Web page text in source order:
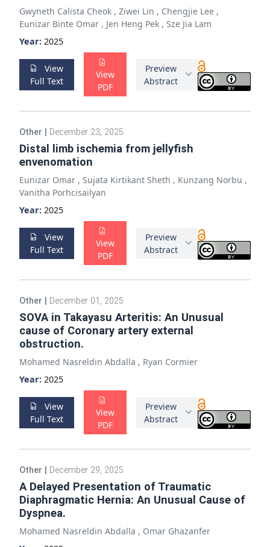
Gwyneth Calista Cheok , Ziwei Lin , Chengjie Lee ,
Eunizar Binte Omar , Jen Heng Pek , Sze Jia Lam
Year: 2025
View
Full Text
View
PDF
Preview
Abstract
Other December 23, 2025
Distal limb ischemia from jellyfish
envenomation
Eunizar Omar , Sujata Kirtikant Sheth , Kunzang Norbu ,
Vanitha Porhcisailyan
Year: 2025
View
Full Text
View
PDF
Preview
Abstract
Other December 01, 2025
SOVA in Takayasu Arteritis: An Unusual
cause of Coronary artery external
obstruction.
Mohamed Nasreldin Abdalla , Ryan Cormier
Year: 2025
View
Full Text
View
PDF
Preview
Abstract
Other December 29, 2025
A Delayed Presentation of Traumatic
Diaphragmatic Hernia: An Unusual Cause of
Dyspnea.
Mohamed Nasreldin Abdalla , Omar Ghazanfer